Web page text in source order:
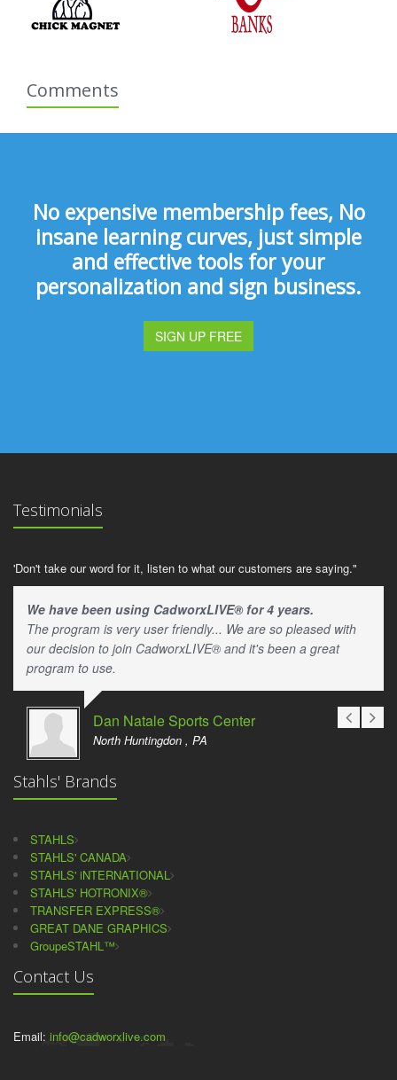
Comments
No expensive membership fees, No
insane learning curves, just simple
and effective tools for your
personalization and sign business.
SIGN UP FREE
Testimonials
'Don't take our word for it, listen to what our customers are saying."
We have been using CadworxLIVE® for 4 years.
The program is very user friendly... We are so pleased with
our decision to join CadworxLIVE® and it's been a great
program to use.
Dan Natale Sports Center
North Huntingdon , PA
Stahls' Brands
STAHLS
STAHLS' CANADA
STAHLS' iNTERNATIONAL
STAHLS' HOTRONIX®
TRANSFER EXPRESS®
GREAT DANE GRAPHICS
GroupeSTAHL™
Contact Us
Email: info@cadworxlive.com